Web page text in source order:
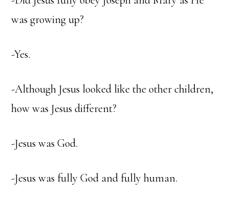
was growing up?
-Yes.
-Although Jesus looked like the other children,
how was Jesus different?
-Jesus was God.
-Jesus was fully God and fully human.